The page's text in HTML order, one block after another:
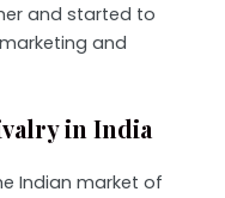
and started to
and
in India
Indian market of